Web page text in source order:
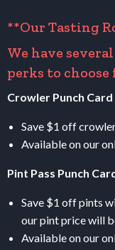
**Our Tasting
We have
perks to choose
Crowler Punch Card
Save $1 off
Available on our
Pint Pass Punch
Save $1 off pints
our pint price will
Available on our